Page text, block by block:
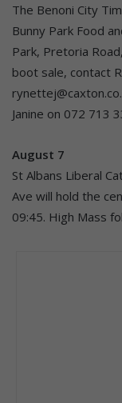
The Benoni City
Bunny Park Food
Park, Pretoria
boot sale, contact
Janine on 072 713
August 7
St Albans Liberal
Ave will hold the
09:45. High Mass